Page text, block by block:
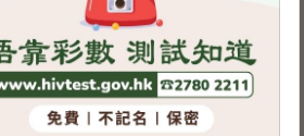
July 2022) (PDF)
HKSAR's External Affairs
The Joint Declaration